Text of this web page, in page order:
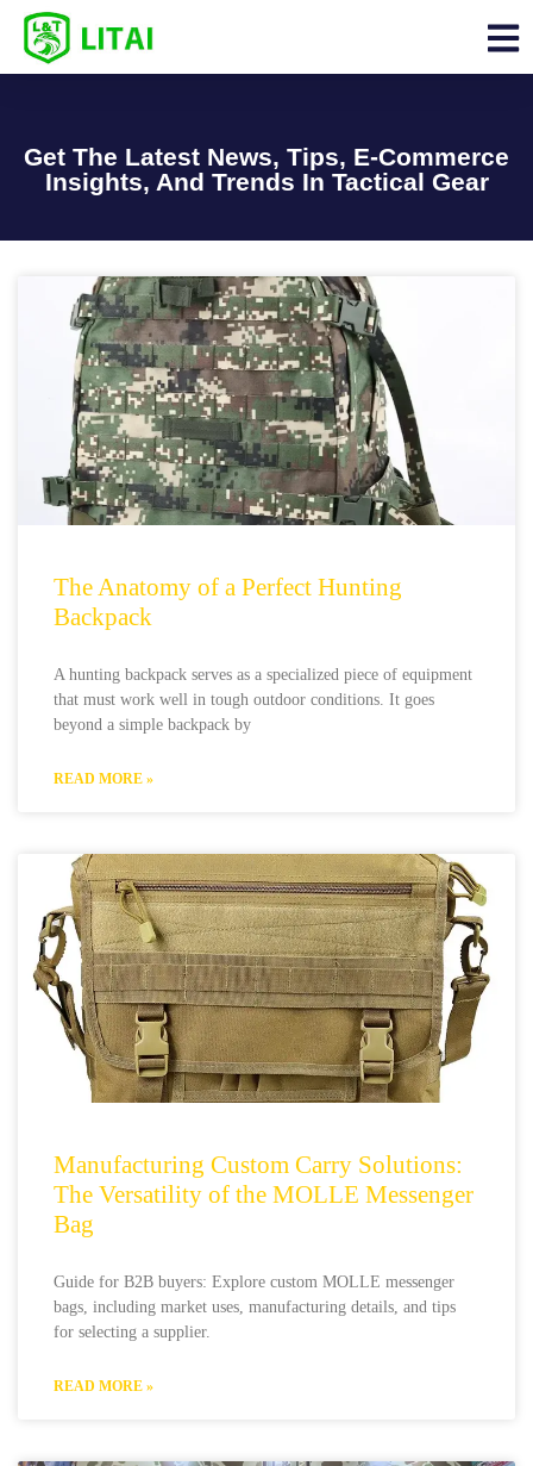
Get The Latest News, Tips, E-Commerce
Insights, And Trends In Tactical Gear
The Anatomy of a Perfect Hunting
Backpack
A hunting backpack serves as a specialized piece of equipment
that must work well in tough outdoor conditions. It goes
beyond a simple backpack by
READ MORE »
Manufacturing Custom Carry Solutions:
The Versatility of the MOLLE Messenger
Bag
Guide for B2B buyers: Explore custom MOLLE messenger
bags, including market uses, manufacturing details, and tips
for selecting a supplier.
READ MORE »